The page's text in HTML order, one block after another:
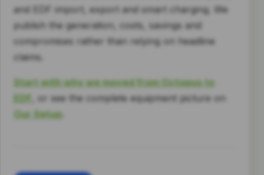
and EDF import, export and smart charging. We
publish the generation, costs, savings and
compromises rather than relying on headline
claims.
Start with why we moved from Octopus to
EDF
, or see the complete equipment picture on
Our Setup.